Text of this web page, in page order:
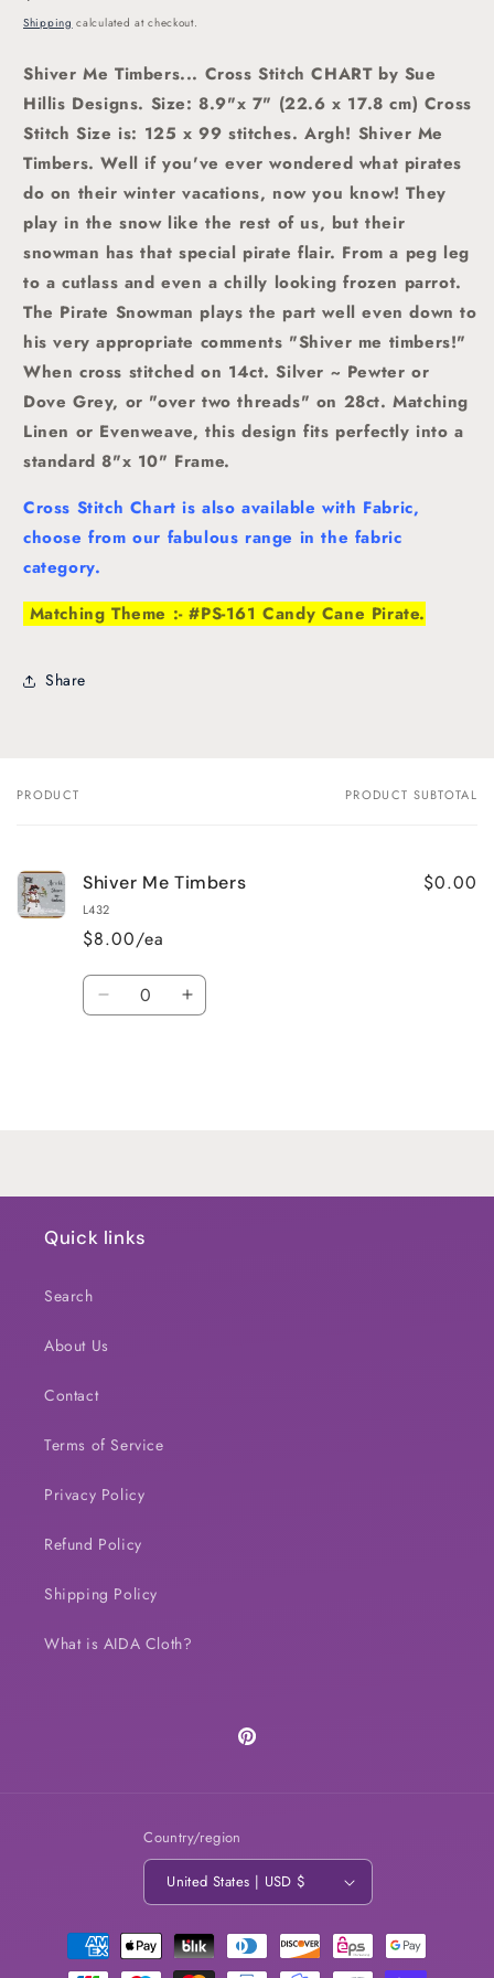
price
Shipping calculated at checkout.
Shiver Me Timbers... Cross Stitch CHART by Sue
Hillis Designs. Size: 8.9"x 7" (22.6 x 17.8 cm) Cross
Stitch Size is: 125 x 99 stitches. Argh! Shiver Me
Timbers. Well if you've ever wondered what pirates
do on their winter vacations, now you know! They
play in the snow like the rest of us, but their
snowman has that special pirate flair. From a peg leg
to a cutlass and even a chilly looking frozen parrot.
The Pirate Snowman plays the part well even down to
his very appropriate comments "Shiver me timbers!"
When cross stitched on 14ct. Silver ~ Pewter or
Dove Grey, or "over two threads" on 28ct. Matching
Linen or Evenweave, this design fits perfectly into a
standard 8"x 10" Frame.
Cross Stitch Chart is also available with Fabric,
choose from our fabulous range in the fabric
category.
Matching Theme :- #PS-161 Candy Cane Pirate.
Share
Your
PRODUCT PRODUCT SUBTOTAL
Shiver Me Timbers
L432
$8.00/ea
$0.00
Quantity
Decrease Increase
Quick links
Search
About Us
Contact
Terms of Service
Privacy Policy
Refund Policy
Shipping Policy
What is AIDA Cloth?
Pinterest
Country/region
United States | USD $
Payment
methods